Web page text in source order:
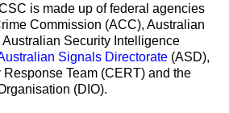
is made up of federal agencies
Commission (ACC), Australian
Security Intelligence
Signals Directorate (ASD),
Team (CERT) and the
(DIO).